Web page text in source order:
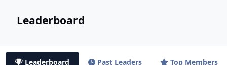
Leaderboard
Leaderboard Past Leaders Top Members